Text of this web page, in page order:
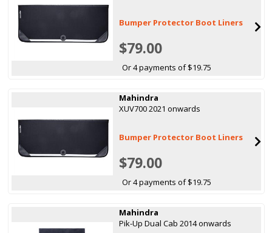
Bumper Protector Boot Liners
$79.00
Or 4 payments of $19.75
Mahindra
XUV700 2021 onwards
Bumper Protector Boot Liners
$79.00
Or 4 payments of $19.75
Mahindra
Pik-Up Dual Cab 2014 onwards